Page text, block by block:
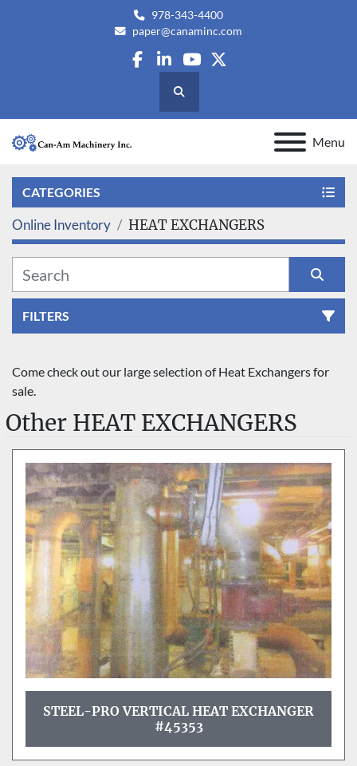
978-343-4400
paper@canaminc.com
facebook
linkedin
youtube
twitter
Search
Menu
CATEGORIES
Online Inventory HEAT EXCHANGERS
FILTERS
Sort by
Come check out our large selection of Heat Exchangers for
sale.
Other HEAT EXCHANGERS
STEEL-PRO VERTICAL HEAT EXCHANGER
#45353